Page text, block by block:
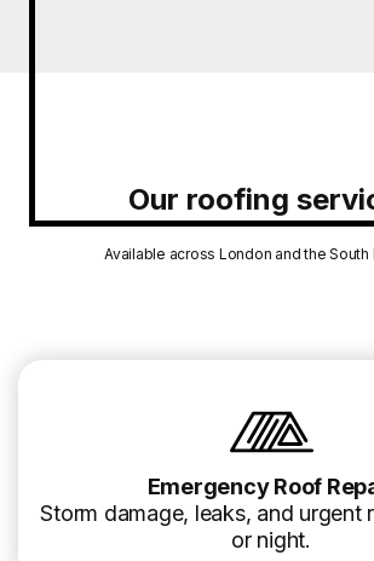
Our roofing
Available across London and the South
Emergency Roof
Storm damage, leaks, and urgent
or night.